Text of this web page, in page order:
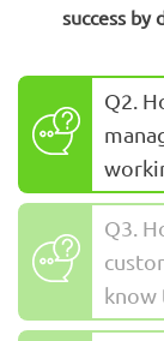
success by
Q2.
Q3.
know